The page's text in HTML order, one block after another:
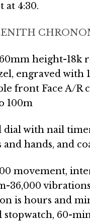
at 4:30.
height-18k
engraved with
front Face A/R
100m
dial with nail
hands, and
movement,
36,000
is hours and
60-